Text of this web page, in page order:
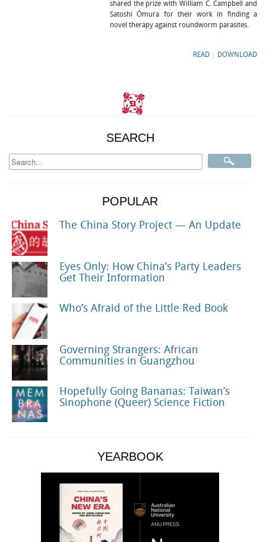
shared the prize with William C. Campbell and
Satoshi Ōmura for their work in finding a
novel therapy against roundworm parasites.
READ DOWNLOAD
SEARCH
POPULAR
The China Story Project — An Update
Eyes Only: How China’s Party Leaders
Get Their Information
Who’s Afraid of the Little Red Book
Governing Strangers: African
Communities in Guangzhou
Hopefully Going Bananas: Taiwan’s
Sinophone (Queer) Science Fiction
YEARBOOK